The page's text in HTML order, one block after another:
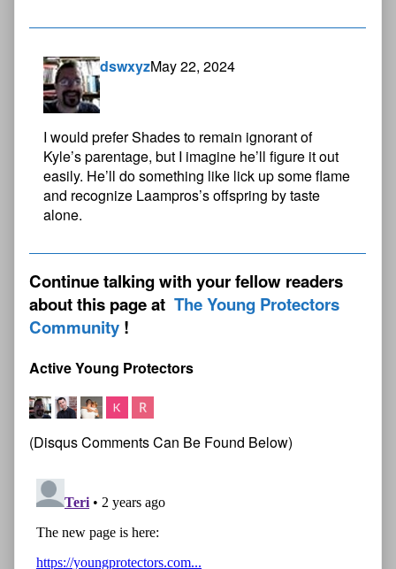
dswxyzMay 22, 2024
I would prefer Shades to remain ignorant of
Kyle’s parentage, but I imagine he’ll figure it out
easily. He’ll do something like lick up some flame
and recognize Laampros’s offspring by taste
alone.
Continue talking with your fellow readers
about this page at The Young Protectors
Community
Active Young Protectors
(Disqus Comments Can Be Found Below)